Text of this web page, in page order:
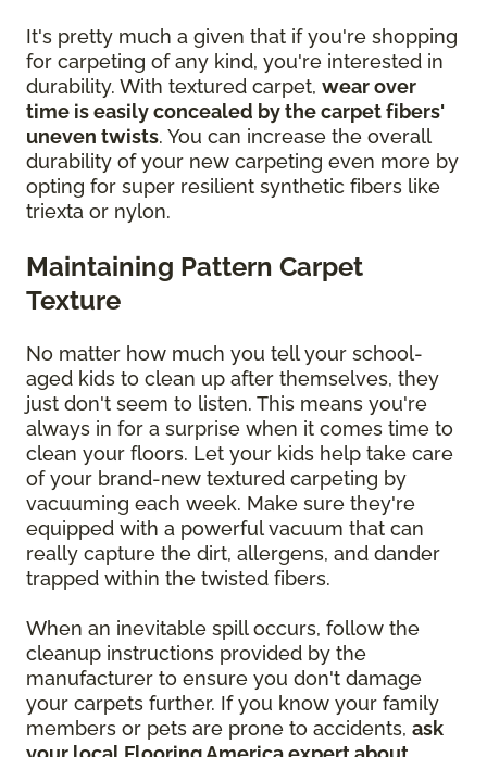
It's pretty much a given that if you're shopping
for carpeting of any kind, you're interested in
durability. With textured carpet, wear over
time is easily concealed by the carpet fibers'
uneven twists. You can increase the overall
durability of your new carpeting even more by
opting for super resilient synthetic fibers like
triexta or nylon.
Maintaining Pattern Carpet
Texture
No matter how much you tell your school-
aged kids to clean up after themselves, they
just don't seem to listen. This means you're
always in for a surprise when it comes time to
clean your floors. Let your kids help take care
of your brand-new textured carpeting by
vacuuming each week. Make sure they're
equipped with a powerful vacuum that can
really capture the dirt, allergens, and dander
trapped within the twisted fibers.
When an inevitable spill occurs, follow the
cleanup instructions provided by the
manufacturer to ensure you don't damage
your carpets further. If you know your family
members or pets are prone to accidents, ask